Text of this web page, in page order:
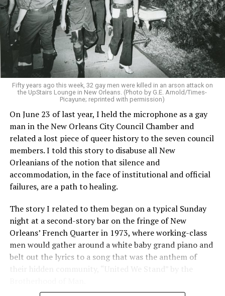
Fifty years ago this week, 32 gay men were killed in an arson attack on
the UpStairs Lounge in New Orleans. (Photo by G.E. Arnold/Times-
Picayune; reprinted with permission)
On June 23 of last year, I held the microphone as a gay
man in the New Orleans City Council Chamber and
related a lost piece of queer history to the seven council
members. I told this story to disabuse all New
Orleanians of the notion that silence and
accommodation, in the face of institutional and official
failures, are a path to healing.
The story I related to them began on a typical Sunday
night at a second-story bar on the fringe of New
Orleans’ French Quarter in 1973, where working-class
men would gather around a white baby grand piano and
belt out the lyrics to a song that was the anthem of
their hidden community, “United We Stand” by the